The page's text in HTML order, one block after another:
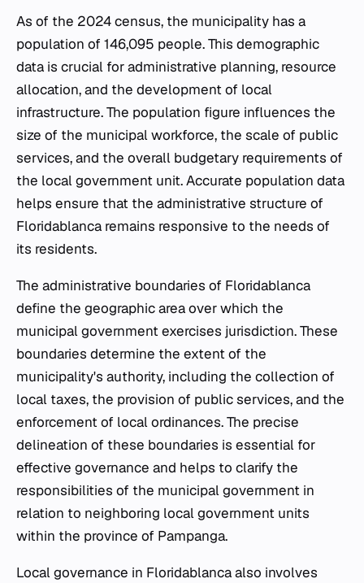
As of the 2024 census, the municipality has a
population of 146,095 people. This demographic
data is crucial for administrative planning, resource
allocation, and the development of local
infrastructure. The population figure influences the
size of the municipal workforce, the scale of public
services, and the overall budgetary requirements of
the local government unit. Accurate population data
helps ensure that the administrative structure of
Floridablanca remains responsive to the needs of
its residents.
The administrative boundaries of Floridablanca
define the geographic area over which the
municipal government exercises jurisdiction. These
boundaries determine the extent of the
municipality's authority, including the collection of
local taxes, the provision of public services, and the
enforcement of local ordinances. The precise
delineation of these boundaries is essential for
effective governance and helps to clarify the
responsibilities of the municipal government in
relation to neighboring local government units
within the province of Pampanga.
Local governance in Floridablanca also involves